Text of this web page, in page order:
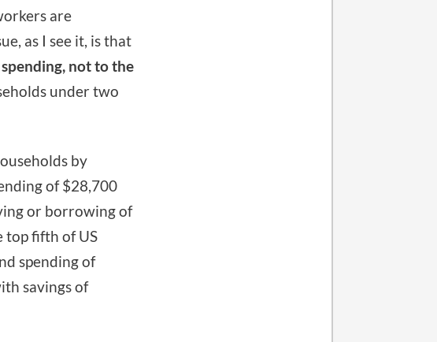
are
as I see it, is that
not to the
under two
by
of $28,700
or borrowing of
top fifth of US
spending of
savings of